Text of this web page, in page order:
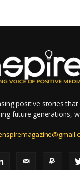
positive stories
future generations,